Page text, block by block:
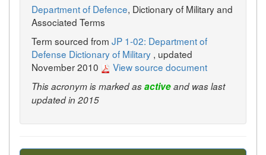
Department of Defence, Dictionary of Military and
Associated Terms
Term sourced from JP 1-02: Department of
Defense Dictionary of Military , updated
November 2010
View source document
This acronym is marked asactiveand was last
updated in 2015